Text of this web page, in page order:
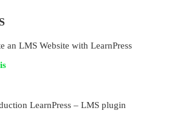
an LMS Website with LearnPress
LearnPress – LMS plugin